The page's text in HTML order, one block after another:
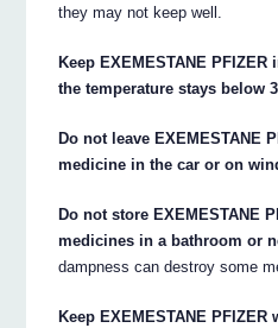
they may not keep well.
Keep EXEMESTANE
the temperature stays below
Do not leave EXEMESTANE
medicine in the car or on
Do not store EXEMESTANE
medicines in a bathroom or
dampness can destroy some
Keep EXEMESTANE